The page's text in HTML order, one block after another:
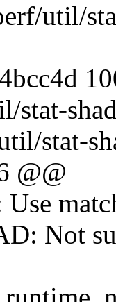
util/
stat-
stat-
@@
Not